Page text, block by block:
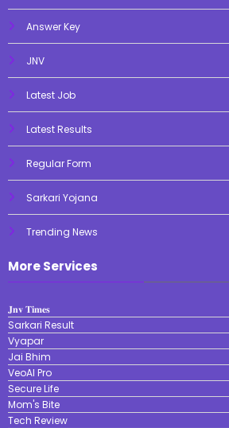
Answer Key
JNV
Latest Job
Latest Results
Regular Form
Sarkari Yojana
Trending News
More Services
𝐉𝐧𝐯 𝐓𝐢𝐦𝐞𝐬
Sarkari Result
Vyapar
Jai Bhim
VeoAI Pro
Secure Life
Mom's Bite
Tech Review